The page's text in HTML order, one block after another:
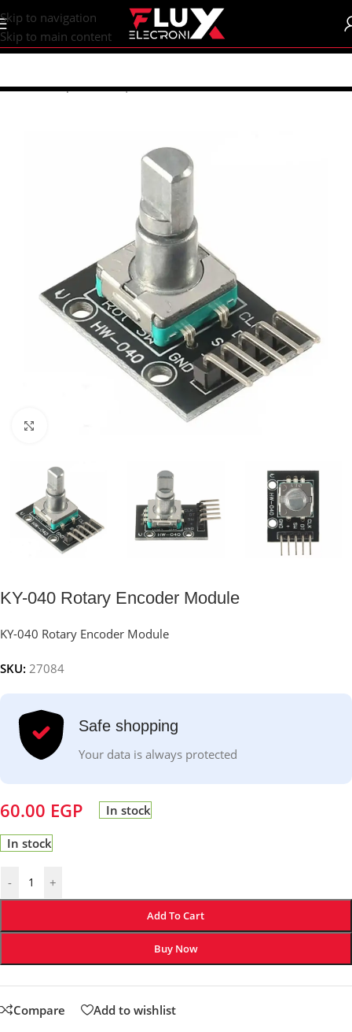
content
Skip to navigation
Skip to main content
Home/Shop/Sensors | Modules/Modules
KY-040 Rotary Encoder Module
KY-040 Rotary Encoder Module
SKU: 27084
Safe shopping
Your data is always protected
60.00 EGP In stock
In stock
- +
Add To Cart
Buy Now
Compare Add to wishlist